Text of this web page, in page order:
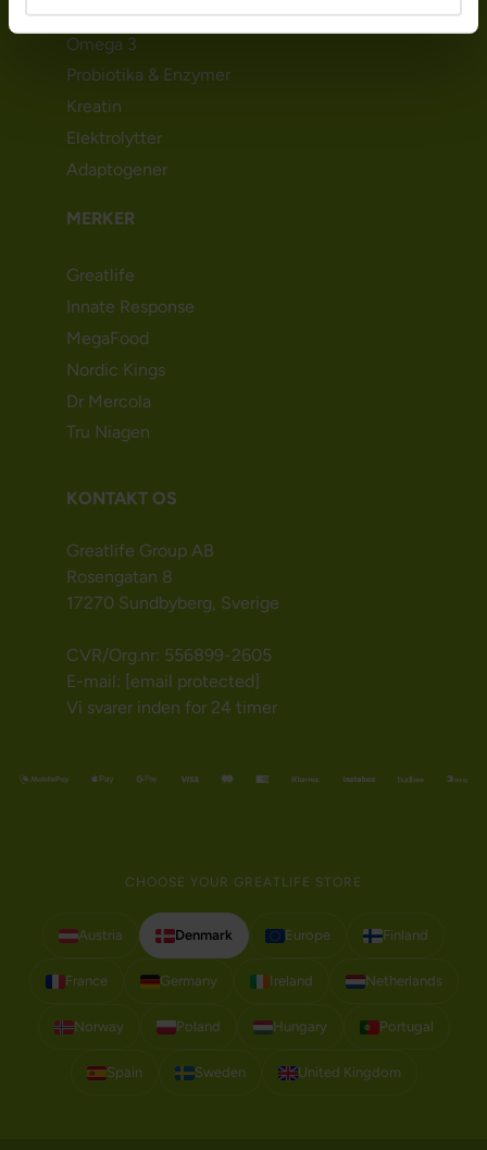
Magnesium
Omega 3
Probiotika & Enzymer
Kreatin
Elektrolytter
Adaptogener
MERKER
Greatlife
Innate Response
MegaFood
Nordic Kings
Dr Mercola
Tru Niagen
KONTAKT OS
Greatlife Group AB
Rosengatan 8
17270 Sundbyberg, Sverige
CVR/Org.nr: 556899-2605
E-mail: [email protected]
Vi svarer inden for 24 timer
CHOOSE YOUR GREATLIFE STORE
Austria Denmark Europe Finland
France Germany Ireland Netherlands
Norway Poland Hungary Portugal
Spain Sweden United Kingdom